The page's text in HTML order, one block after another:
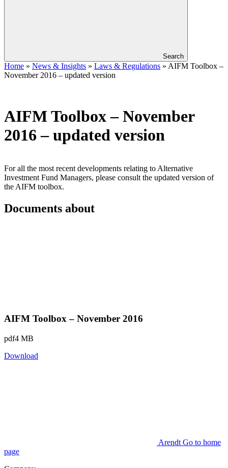
Search
Home » News & Insights » Laws & Regulations » AIFM Toolbox –
November 2016 – updated version
AIFM Toolbox – November
2016 – updated version
​​For all the most recent developments relating to Alternative
Investment Fund Managers, please consult the updated version of
the AIFM toolbox.
Documents about
AIFM Toolbox – November 2016
pdf4 MB
Download
Arendt Go to home
page